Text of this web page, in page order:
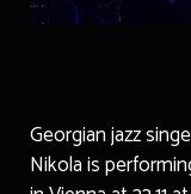
Georgian jazz
Nikola is